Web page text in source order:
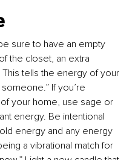
sure to have an empty
the closet, an extra
tells the energy of your
If you’re
your home, use sage or
energy. Be intentional
energy and any energy
a vibrational match for